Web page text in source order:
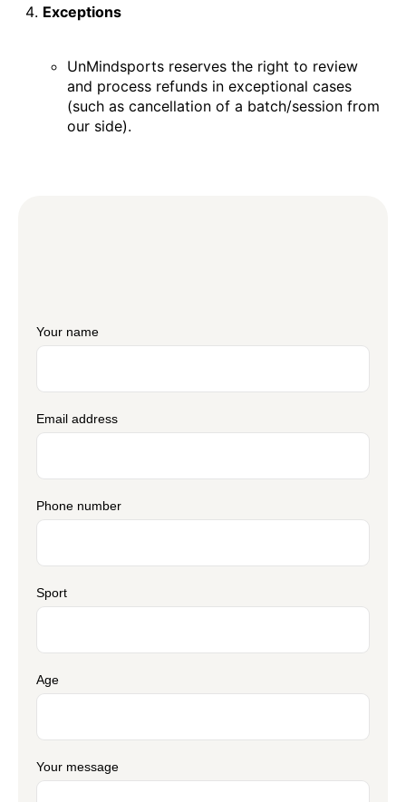
Exceptions
UnMindsports reserves the right to review
and process refunds in exceptional cases
(such as cancellation of a batch/session from
our side).
Your name
Email address
Phone number
Sport
Age
Your message